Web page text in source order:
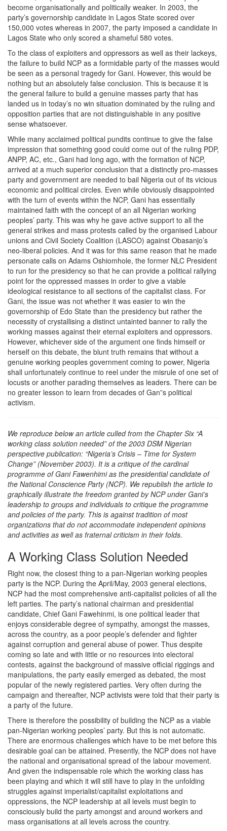
become organisationally and politically weaker. In 2003, the
party’s governorship candidate in Lagos State scored over
150,000 votes whereas in 2007, the party imposed a candidate in
Lagos State who only scored a shameful 580 votes.
To the class of exploiters and oppressors as well as their lackeys,
the failure to build NCP as a formidable party of the masses would
be seen as a personal tragedy for Gani. However, this would be
nothing but an absolutely false conclusion. This is because it is
the general failure to build a genuine masses party that has
landed us in today’s no win situation dominated by the ruling and
opposition parties that are not distinguishable in any positive
sense whatsoever.
While many acclaimed political pundits continue to give the false
impression that something good could come out of the ruling PDP,
ANPP, AC, etc., Gani had long ago, with the formation of NCP,
arrived at a much superior conclusion that a distinctly pro-masses
party and government are needed to bail Nigeria out of its vicious
economic and political circles. Even while obviously disappointed
with the turn of events within the NCP, Gani has essentially
maintained faith with the concept of an all Nigerian working
peoples’ party. This was why he gave active support to all the
general strikes and mass protests called by the organised Labour
unions and Civil Society Coalition (LASCO) against Obasanjo’s
neo-liberal policies. And it was for this same reason that he made
personate calls on Adams Oshiomhole, the former NLC President
to run for the presidency so that he can provide a political rallying
point for the oppressed masses in order to give a viable
ideological resistance to all sections of the capitalist class. For
Gani, the issue was not whether it was easier to win the
governorship of Edo State than the presidency but rather the
necessity of crystallising a distinct untainted banner to rally the
working masses against their eternal exploiters and oppressors.
However, whichever side of the argument one finds himself or
herself on this debate, the blunt truth remains that without a
genuine working peoples government coming to power, Nigeria
shall unfortunately continue to reel under the misrule of one set of
locusts or another parading themselves as leaders. There can be
no greater lesson to learn from decades of Gan”s political
activism.
We reproduce below an article culled from the Chapter Six “A
working class solution needed” of the 2003 DSM Nigerian
perspective publication: “Nigeria’s Crisis – Time for System
Change” (November 2003). It is a critique of the cardinal
programme of Gani Fawenhimi as the presidential candidate of
the National Conscience Party (NCP). We republish the article to
graphically illustrate the freedom granted by NCP under Gani’s
leadership to groups and individuals to critique the programme
and policies of the party. This is against tradition of most
organizations that do not accommodate independent opinions
and activities as well as fraternal criticism in their folds.
A Working Class Solution Needed
Right now, the closest thing to a pan-Nigerian working peoples
party is the NCP. During the April/May, 2003 general elections,
NCP had the most comprehensive anti-capitalist policies of all the
left parties. The party’s national chairman and presidential
candidate, Chief Gani Fawehinmi, is one political leader that
enjoys considerable degree of sympathy, amongst the masses,
across the country, as a poor people’s defender and fighter
against corruption and general abuse of power. Thus despite
coming so late and with little or no resources into electoral
contests, against the background of massive official riggings and
manipulations, the party easily emerged as debated, the most
popular of the newly registered parties. Very often during the
campaign and thereafter, NCP activists were told that their party is
a party of the future.
There is therefore the possibility of building the NCP as a viable
pan-Nigerian working peoples’ party. But this is not automatic.
There are enormous challenges which have to be met before this
desirable goal can be attained. Presently, the NCP does not have
the national and organisational spread of the labour movement.
And given the indispensable role which the working class has
been playing and which it will still have to play in the unfolding
struggles against imperialist/capitalist exploitations and
oppressions, the NCP leadership at all levels must begin to
consciously build the party amongst and around workers and
mass organisations at all levels across the country.